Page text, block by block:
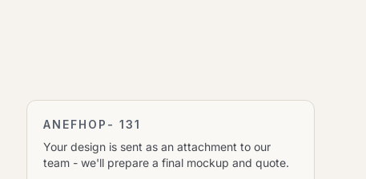
ANEFHOP- 131
Your design is sent as an attachment to our
team - we'll prepare a final mockup and quote.